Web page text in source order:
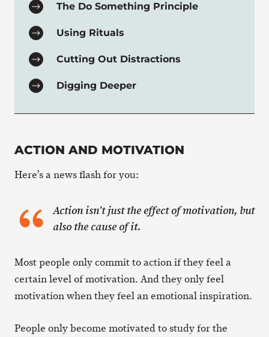
The Do Something Principle
Using Rituals
Cutting Out Distractions
Digging Deeper
ACTION AND MOTIVATION
Here’s a news flash for you:
Action isn’t just the effect of motivation, but
also the cause of it.
Most people only commit to action if they feel a
certain level of motivation. And they only feel
motivation when they feel an emotional inspiration.
People only become motivated to study for the